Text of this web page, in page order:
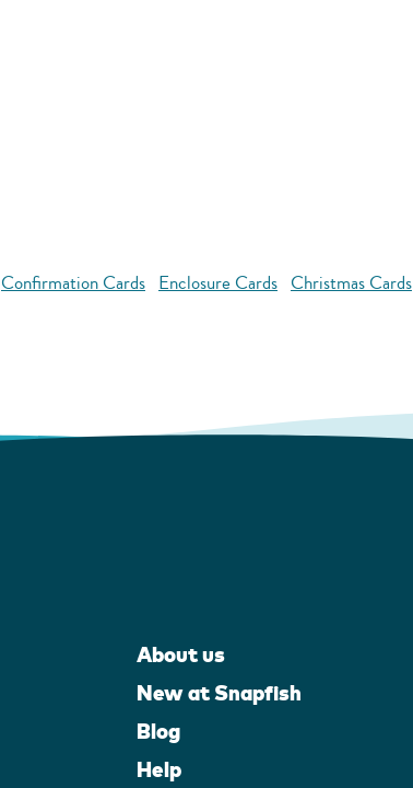
Confirmation Cards Enclosure Cards Christmas Cards
About us
New at Snapfish
Blog
Help